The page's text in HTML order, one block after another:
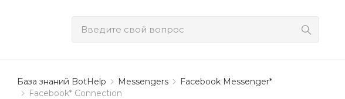
База знаний BotHelp Messengers
Facebook Messenger*
Facebook* Connection